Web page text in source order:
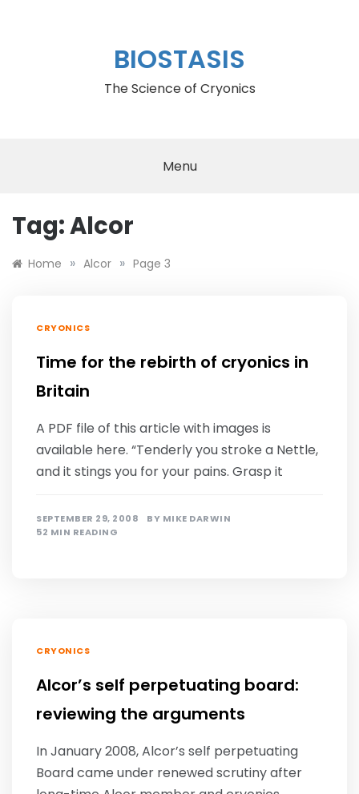
BIOSTASIS
The Science of Cryonics
Menu
Tag:Alcor
Home » Alcor » Page 3
CRYONICS
Time for the rebirth of cryonics in
Britain
A PDF file of this article with images is
available here. “Tenderly you stroke a Nettle,
and it stings you for your pains. Grasp it
SEPTEMBER 29, 2008 BY MIKE DARWIN
52 MIN READING
CRYONICS
Alcor’s self perpetuating board:
reviewing the arguments
In January 2008, Alcor’s self perpetuating
Board came under renewed scrutiny after